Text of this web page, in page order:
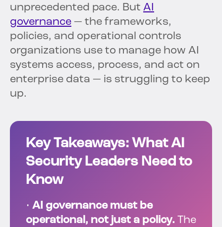
unprecedented pace. But AI
governance — the frameworks,
policies, and operational controls
organizations use to manage how AI
systems access, process, and act on
enterprise data — is struggling to keep
up.
Key Takeaways: What AI
Security Leaders Need to
Know
• AI governance must be
operational, not just a policy. The